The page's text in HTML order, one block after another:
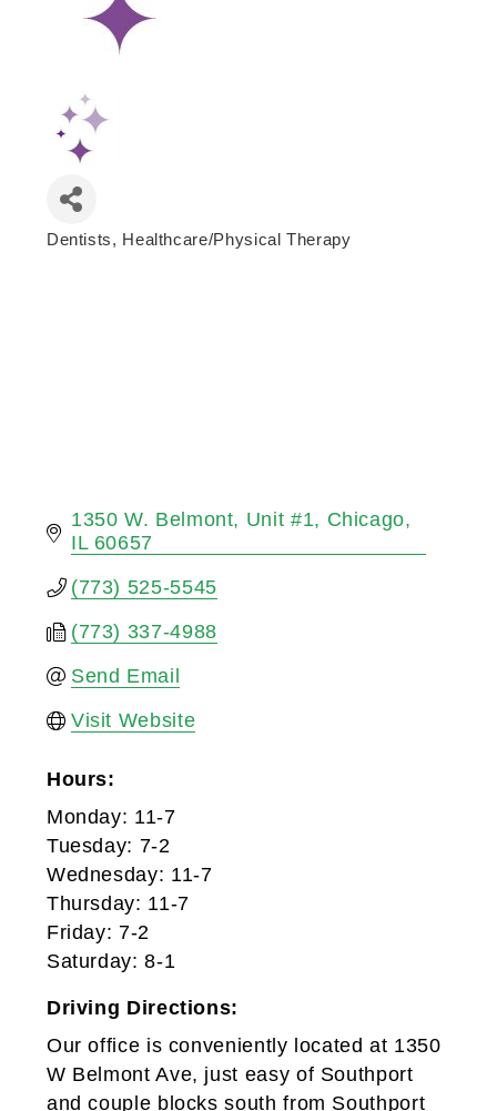
Dentists Healthcare/Physical Therapy
1350 W. Belmont Unit #1
Chicago
IL 60657
(773) 525-5545
(773) 337-4988
Send Email
Visit Website
Hours:
Monday: 11-7
Tuesday: 7-2
Wednesday: 11-7
Thursday: 11-7
Friday: 7-2
Saturday: 8-1
Driving Directions:
Our office is conveniently located at 1350
W Belmont Ave, just easy of Southport
and couple blocks south from Southport